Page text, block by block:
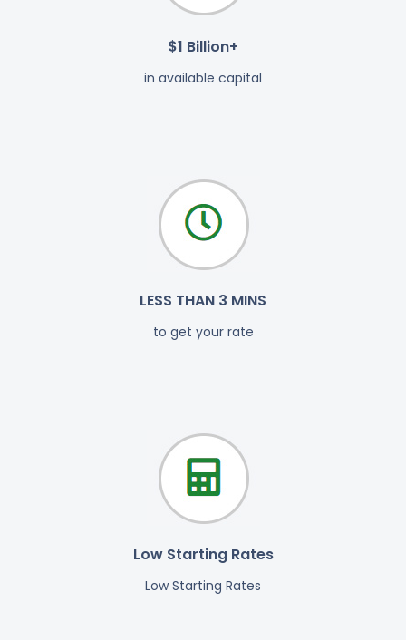
$1 Billion+
in available capital
LESS THAN 3 MINS
to get your rate
Low Starting Rates
Low Starting Rates